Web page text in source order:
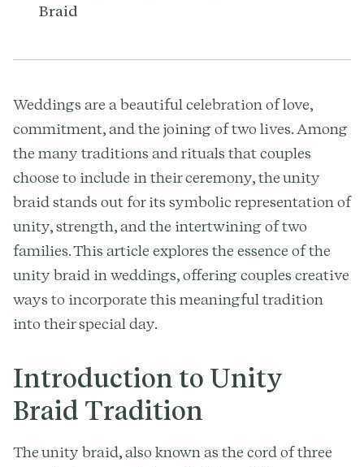
Braid
Weddings are a beautiful celebration of love,
commitment, and the joining of two lives. Among
the many traditions and rituals that couples
choose to include in their ceremony, the unity
braid stands out for its symbolic representation of
unity, strength, and the intertwining of two
families. This article explores the essence of the
unity braid in weddings, offering couples creative
ways to incorporate this meaningful tradition
into their special day.
Introduction to Unity
Braid Tradition
The unity braid, also known as the cord of three